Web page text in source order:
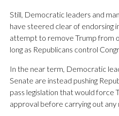
Still, Democratic leaders and
have steered clear of endorsing
attempt to remove Trump from
long as Republicans control
In the near term, Democratic
Senate are instead pushing
pass legislation that would force
approval before carrying out